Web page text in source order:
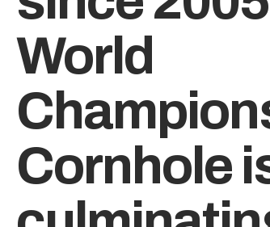
World
Cornhole